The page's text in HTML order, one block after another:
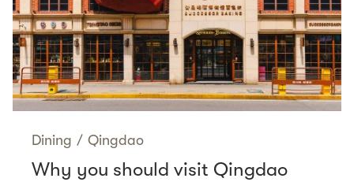
Dining / Qingdao
Why you should visit Qingdao